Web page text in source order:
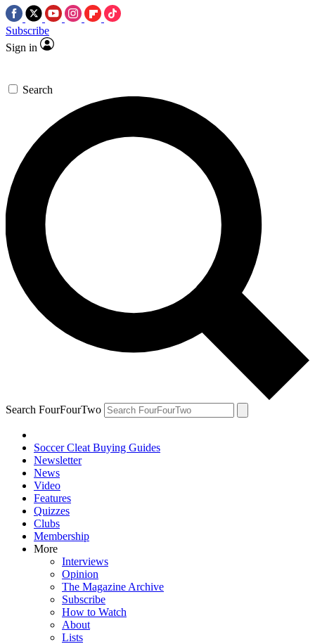
Subscribe
Sign in
Search
Search FourFourTwo
Soccer Cleat Buying Guides
Newsletter
News
Video
Features
Quizzes
Clubs
Membership
More
Interviews
Opinion
The Magazine Archive
Subscribe
How to Watch
About
Lists